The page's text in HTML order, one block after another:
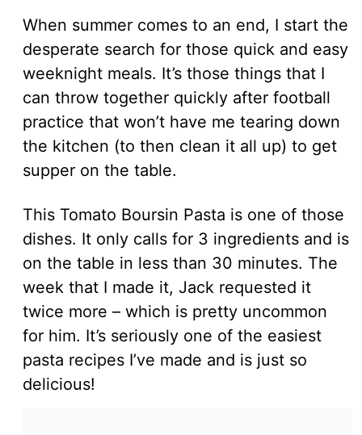
When summer comes to an end, I start the
desperate search for those quick and easy
weeknight meals. It’s those things that I
can throw together quickly after football
practice that won’t have me tearing down
the kitchen (to then clean it all up) to get
supper on the table.
This Tomato Boursin Pasta is one of those
dishes. It only calls for 3 ingredients and is
on the table in less than 30 minutes. The
week that I made it, Jack requested it
twice more – which is pretty uncommon
for him. It’s seriously one of the easiest
pasta recipes I’ve made and is just so
delicious!